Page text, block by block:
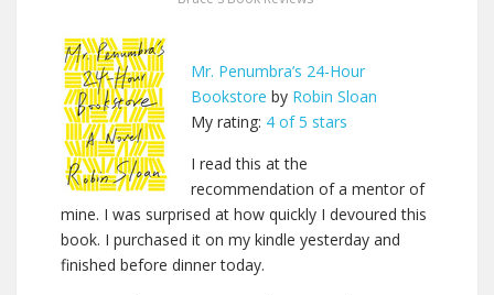
Mr. Penumbra’s 24-Hour
Bookstore by Robin Sloan
My rating: 4 of 5 stars
I read this at the
recommendation of a mentor of
mine. I was surprised at how quickly I devoured this
book. I purchased it on my kindle yesterday and
finished before dinner today.